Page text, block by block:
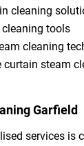
cleaning
tools
cleaning
steam
Garfield
services is